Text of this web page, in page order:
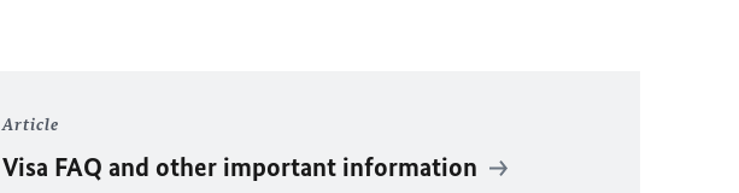
Article
Visa FAQ and other important information